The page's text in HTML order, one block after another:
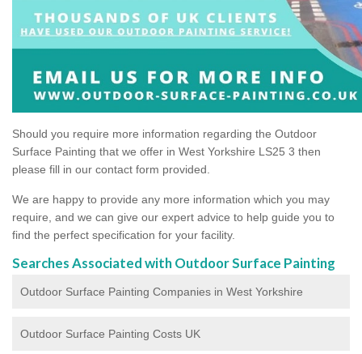
Should you require more information regarding the Outdoor
Surface Painting that we offer in West Yorkshire LS25 3 then
please fill in our contact form provided.
We are happy to provide any more information which you may
require, and we can give our expert advice to help guide you to
find the perfect specification for your facility.
Searches Associated with Outdoor Surface Painting
Outdoor Surface Painting Companies in West Yorkshire
Outdoor Surface Painting Costs UK